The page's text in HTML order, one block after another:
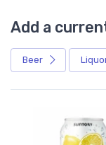
Add a
Beer